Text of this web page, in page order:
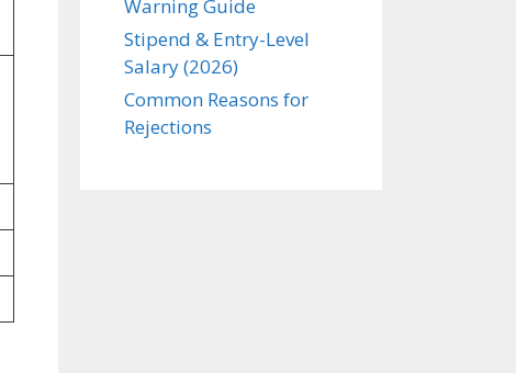
Warning Guide
Stipend & Entry-Level
Salary (2026)
Common Reasons for
Rejections